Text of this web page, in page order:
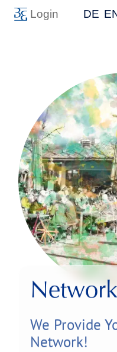
Login DE
We Provide
Network!